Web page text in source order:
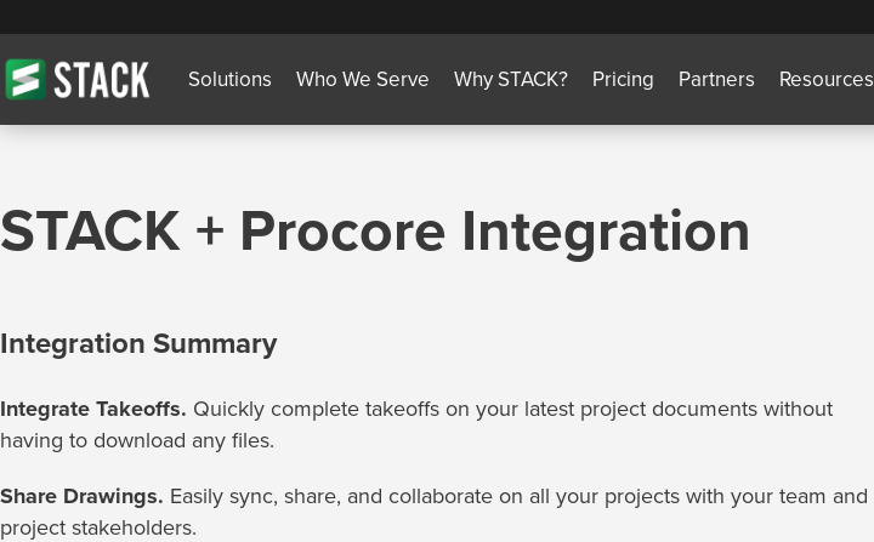
Solutions Who We Serve Why STACK? Pricing Partners Resources
STACK + Procore Integration
Integration Summary
Integrate Takeoffs. Quickly complete takeoffs on your latest project documents without
having to download any files.
Share Drawings. Easily sync, share, and collaborate on all your projects with your team and
project stakeholders.